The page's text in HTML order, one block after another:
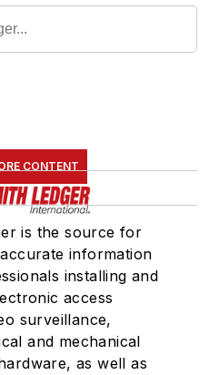
CONTENT
is the source for
information
installing and
access
surveillance,
and mechanical
as well as